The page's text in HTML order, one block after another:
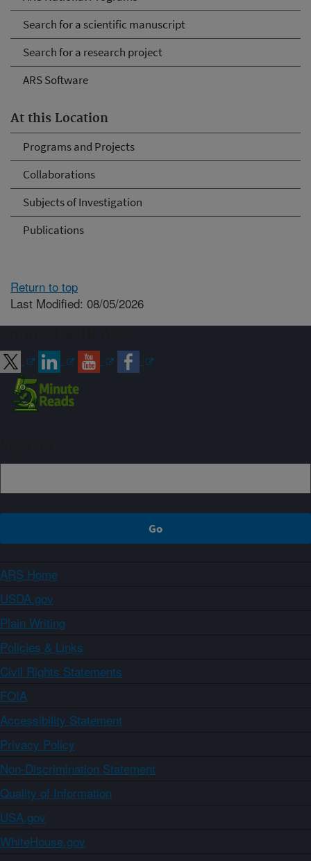
Search for a scientific manuscript
Search for a research project
ARS Software
At this Location
Programs and Projects
Collaborations
Subjects of Investigation
Publications
Return to top
Last Modified: 08/05/2026
ARS Home
USDA.gov
Plain Writing
Policies & Links
Civil Rights Statements
FOIA
Accessibility Statement
Privacy Policy
Non-Discrimination Statement
Quality of Information
USA.gov
WhiteHouse.gov